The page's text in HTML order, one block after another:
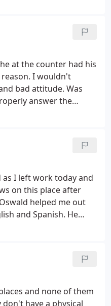
at the counter had his
I wouldn't
bad attitude. Was
answer the
I left work today and
on this place after
helped me out
and Spanish. He
and none of them
don't have a physical